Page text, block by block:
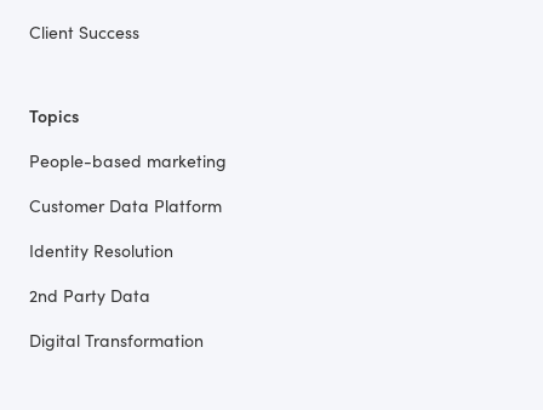
Client Success
Topics
People-based marketing
Customer Data Platform
Identity Resolution
2nd Party Data
Digital Transformation